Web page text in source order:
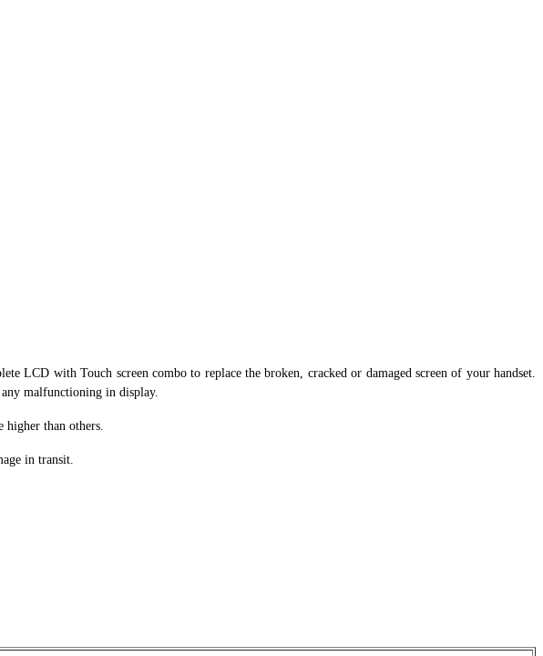
LCD with Touch screen combo to replace the broken, cracked or damaged screen of your handset.
malfunctioning in display.
than others.
in transit.